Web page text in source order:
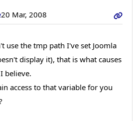
20 Mar, 2008
use the tmp path I've set Joomla
display it), that is what causes
believe.
access to that variable for you